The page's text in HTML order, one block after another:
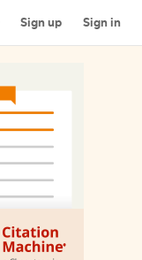
Sign up Sign in